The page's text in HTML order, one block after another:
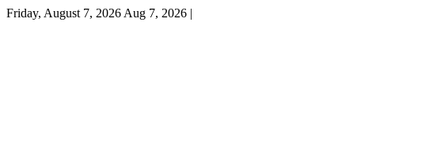
Friday, August 7, 2026 Aug 7, 2026 |